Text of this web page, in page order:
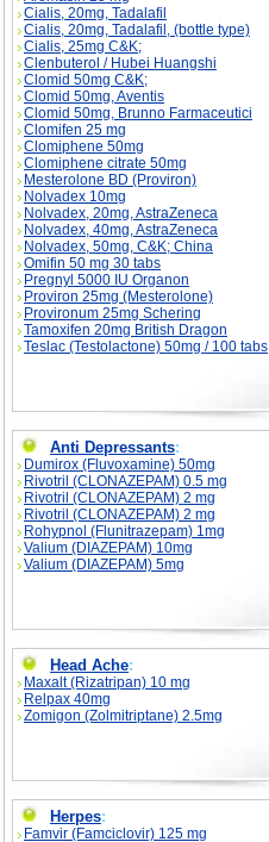
Cialis, 20mg, Tadalafil
Cialis, 20mg, Tadalafil, (bottle type)
Cialis, 25mg C&K;
Clenbuterol / Hubei Huangshi
Clomid 50mg C&K;
Clomid 50mg, Aventis
Clomid 50mg, Brunno Farmaceutici
Clomifen 25 mg
Clomiphene 50mg
Clomiphene citrate 50mg
Mesterolone BD (Proviron)
Nolvadex 10mg
Nolvadex, 20mg, AstraZeneca
Nolvadex, 40mg, AstraZeneca
Nolvadex, 50mg, C&K; China
Omifin 50 mg 30 tabs
Pregnyl 5000 IU Organon
Proviron 25mg (Mesterolone)
Provironum 25mg Schering
Tamoxifen 20mg British Dragon
Teslac (Testolactone) 50mg / 100 tabs
Anti Depressants:
Dumirox (Fluvoxamine) 50mg
Rivotril (CLONAZEPAM) 0.5 mg
Rivotril (CLONAZEPAM) 2 mg
Rivotril (CLONAZEPAM) 2 mg
Rohypnol (Flunitrazepam) 1mg
Valium (DIAZEPAM) 10mg
Valium (DIAZEPAM) 5mg
Head Ache:
Maxalt (Rizatripan) 10 mg
Relpax 40mg
Zomigon (Zolmitriptane) 2.5mg
Herpes:
Famvir (Famciclovir) 125 mg